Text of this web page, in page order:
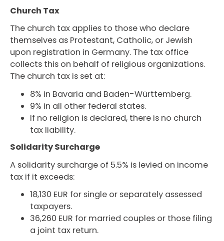
Church Tax
The church tax applies to those who declare
themselves as Protestant, Catholic, or Jewish
upon registration in Germany. The tax office
collects this on behalf of religious organizations.
The church tax is set at:
8% in Bavaria and Baden-Württemberg.
9% in all other federal states.
If no religion is declared, there is no church
tax liability.
Solidarity Surcharge
A solidarity surcharge of 5.5% is levied on income
tax if it exceeds:
18,130 EUR for single or separately assessed
taxpayers.
36,260 EUR for married couples or those filing
a joint tax return.